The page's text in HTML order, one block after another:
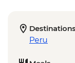
Peru